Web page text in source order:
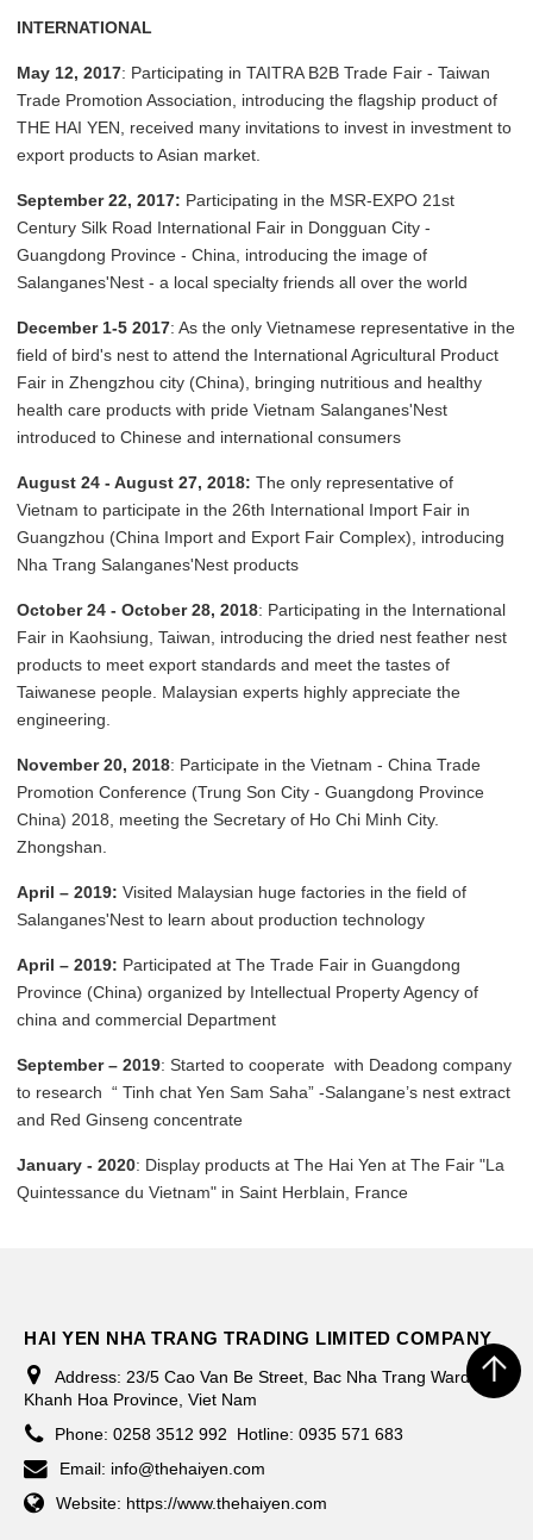
INTERNATIONAL
May 12, 2017: Participating in TAITRA B2B Trade Fair - Taiwan
Trade Promotion Association, introducing the flagship product of
THE HAI YEN, received many invitations to invest in investment to
export products to Asian market.
September 22, 2017: Participating in the MSR-EXPO 21st
Century Silk Road International Fair in Dongguan City -
Guangdong Province - China, introducing the image of
Salanganes'Nest - a local specialty friends all over the world
December 1-5 2017: As the only Vietnamese representative in the
field of bird's nest to attend the International Agricultural Product
Fair in Zhengzhou city (China), bringing nutritious and healthy
health care products with pride Vietnam Salanganes'Nest
introduced to Chinese and international consumers
August 24 - August 27, 2018: The only representative of
Vietnam to participate in the 26th International Import Fair in
Guangzhou (China Import and Export Fair Complex), introducing
Nha Trang Salanganes'Nest products
October 24 - October 28, 2018: Participating in the International
Fair in Kaohsiung, Taiwan, introducing the dried nest feather nest
products to meet export standards and meet the tastes of
Taiwanese people. Malaysian experts highly appreciate the
engineering.
November 20, 2018: Participate in the Vietnam - China Trade
Promotion Conference (Trung Son City - Guangdong Province
China) 2018, meeting the Secretary of Ho Chi Minh City.
Zhongshan.
April – 2019: Visited Malaysian huge factories in the field of
Salanganes'Nest to learn about production technology
April – 2019: Participated at The Trade Fair in Guangdong
Province (China) organized by Intellectual Property Agency of
china and commercial Department
September – 2019: Started to cooperate with Deadong company
to research “ Tinh chat Yen Sam Saha” -Salangane’s nest extract
and Red Ginseng concentrate
January - 2020: Display products at The Hai Yen at The Fair "La
Quintessance du Vietnam" in Saint Herblain, France
HAI YEN NHA TRANG TRADING LIMITED COMPANY
Address: 23/5 Cao Van Be Street, Bac Nha Trang Ward,
Khanh Hoa Province, Viet Nam
Phone: 0258 3512 992
Hotline: 0935 571 683
Email: info@thehaiyen.com
Website: https://www.thehaiyen.com